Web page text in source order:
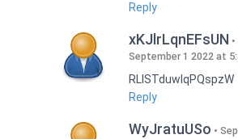
Reply
xKJlrLqnEFsUN
September 1 2022 at
RLISTduwlqPQspzW
Reply
WyJratuUSo